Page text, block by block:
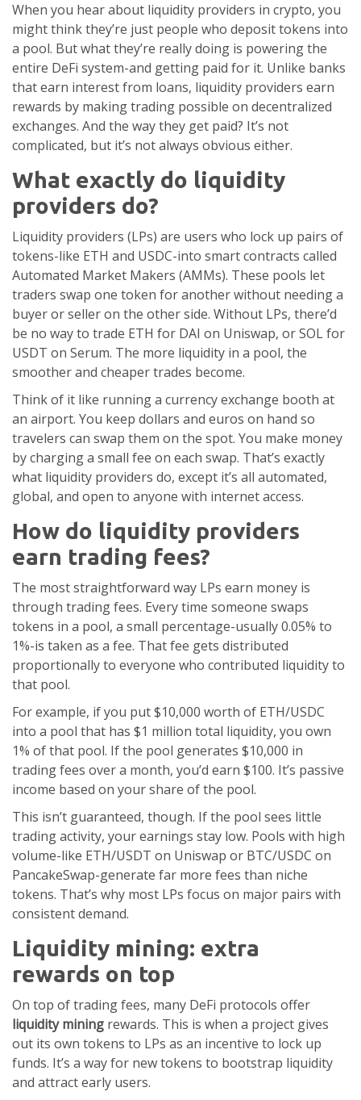
When you hear about liquidity providers in crypto, you
might think they’re just people who deposit tokens into
a pool. But what they’re really doing is powering the
entire DeFi system-and getting paid for it. Unlike banks
that earn interest from loans, liquidity providers earn
rewards by making trading possible on decentralized
exchanges. And the way they get paid? It’s not
complicated, but it’s not always obvious either.
What exactly do liquidity
providers do?
Liquidity providers (LPs) are users who lock up pairs of
tokens-like ETH and USDC-into smart contracts called
Automated Market Makers (AMMs). These pools let
traders swap one token for another without needing a
buyer or seller on the other side. Without LPs, there’d
be no way to trade ETH for DAI on Uniswap, or SOL for
USDT on Serum. The more liquidity in a pool, the
smoother and cheaper trades become.
Think of it like running a currency exchange booth at
an airport. You keep dollars and euros on hand so
travelers can swap them on the spot. You make money
by charging a small fee on each swap. That’s exactly
what liquidity providers do, except it’s all automated,
global, and open to anyone with internet access.
How do liquidity providers
earn trading fees?
The most straightforward way LPs earn money is
through trading fees. Every time someone swaps
tokens in a pool, a small percentage-usually 0.05% to
1%-is taken as a fee. That fee gets distributed
proportionally to everyone who contributed liquidity to
that pool.
For example, if you put $10,000 worth of ETH/USDC
into a pool that has $1 million total liquidity, you own
1% of that pool. If the pool generates $10,000 in
trading fees over a month, you’d earn $100. It’s passive
income based on your share of the pool.
This isn’t guaranteed, though. If the pool sees little
trading activity, your earnings stay low. Pools with high
volume-like ETH/USDT on Uniswap or BTC/USDC on
PancakeSwap-generate far more fees than niche
tokens. That’s why most LPs focus on major pairs with
consistent demand.
Liquidity mining: extra
rewards on top
On top of trading fees, many DeFi protocols offer
liquidity mining rewards. This is when a project gives
out its own tokens to LPs as an incentive to lock up
funds. It’s a way for new tokens to bootstrap liquidity
and attract early users.